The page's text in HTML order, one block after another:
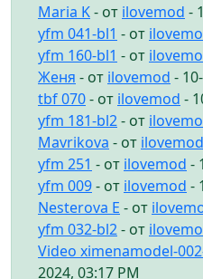
Maria K- от ilovemod -
yfm 041-bl1 - от
yfm 160-bl1 - от
Женя - от ilovemod -
tbf 070- от ilovemod -
yfm 181-bl2- от
Mavrikova - от ilovemod
yfm 251 - от ilovemod -
yfm 009- от ilovemod -
Nesterova E - от
yfm 032-bl2- от
Video ximenamodel-
2024, 03:17 PM